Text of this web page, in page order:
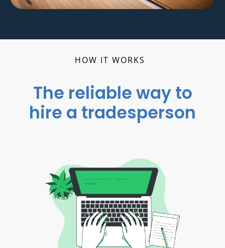
HOW IT WORKS
The reliable way to
hire a tradesperson